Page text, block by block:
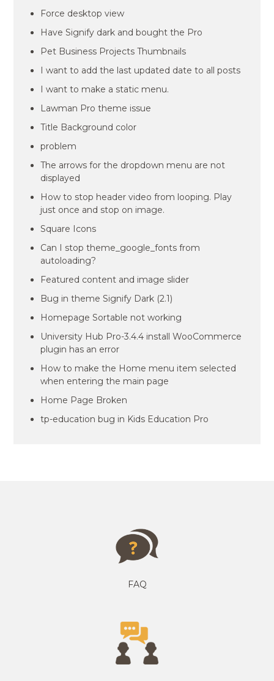
Force desktop view
Have Signify dark and bought the Pro
Pet Business Projects Thumbnails
I want to add the last updated date to all posts
I want to make a static menu.
Lawman Pro theme issue
Title Background color
problem
The arrows for the dropdown menu are not
displayed
How to stop header video from looping. Play
just once and stop on image.
Square Icons
Can I stop theme_google_fonts from
autoloading?
Featured content and image slider
Bug in theme Signify Dark (2.1)
Homepage Sortable not working
University Hub Pro-3.4.4 install WooCommerce
plugin has an error
How to make the Home menu item selected
when entering the main page
Home Page Broken
tp-education bug in Kids Education Pro
FAQ